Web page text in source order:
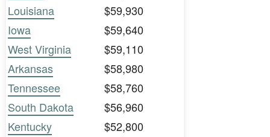
Louisiana
$59,930
Iowa
$59,640
West Virginia
$59,110
Arkansas
$58,980
Tennessee
$58,760
South Dakota
$56,960
Kentucky
$52,800